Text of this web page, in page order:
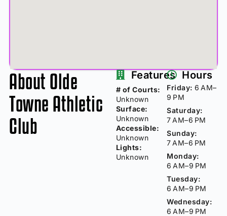
About Olde
Towne Athletic
Club
Features
# of Courts:
Unknown
Surface:
Unknown
Accessible:
Unknown
Lights:
Unknown
Hours
Friday: 6 AM–
9 PM
Saturday:
7 AM–6 PM
Sunday:
7 AM–6 PM
Monday:
6 AM–9 PM
Tuesday:
6 AM–9 PM
Wednesday:
6 AM–9 PM